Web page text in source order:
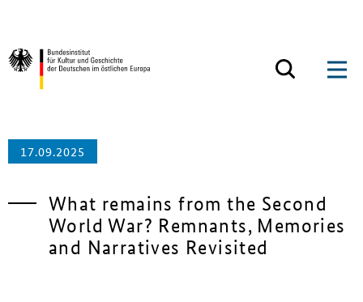
17.09.2025
What remains from the Second
World War? Remnants, Memories
and Narratives Revisited